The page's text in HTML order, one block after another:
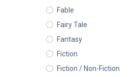
Fable
Fairy Tale
Fantasy
Fiction
Fiction / Non-Fiction